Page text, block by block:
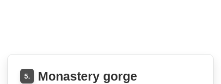
5. Monastery gorge